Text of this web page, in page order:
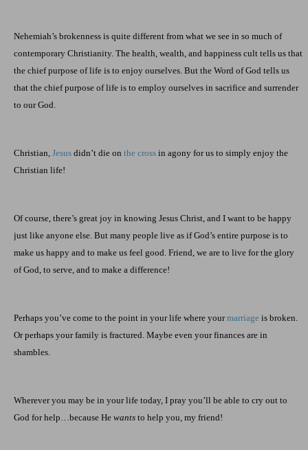
Nehemiah’s brokenness is quite different from what we see in so much of
contemporary Christianity. The health, wealth, and happiness cult tells us that
the chief purpose of life is to enjoy ourselves. But the Word of God tells us
that the chief purpose of life is to employ ourselves in sacrifice and surrender
to our God.
Christian, Jesus didn’t die on the cross in agony for us to simply enjoy the
Christian life!
Of course, there’s great joy in knowing Jesus Christ, and I want to be happy
just like anyone else. But many people live as if God’s entire purpose is to
make us happy and to make us feel good. Friend, we are to live for the glory
of God, to serve, and to make a difference!
Perhaps you’ve come to the point in your life where yourmarriage is broken.
Or perhaps your family is fractured. Maybe even your finances are in
shambles.
Wherever you may be in your life today, I pray you’ll be able to cry out to
God for help…because He wants to help you, my friend!